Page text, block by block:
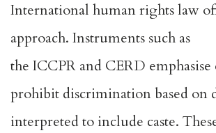
International human rights law
approach. Instruments such as
the ICCPR and CERD
prohibit discrimination based on
interpreted to include caste.